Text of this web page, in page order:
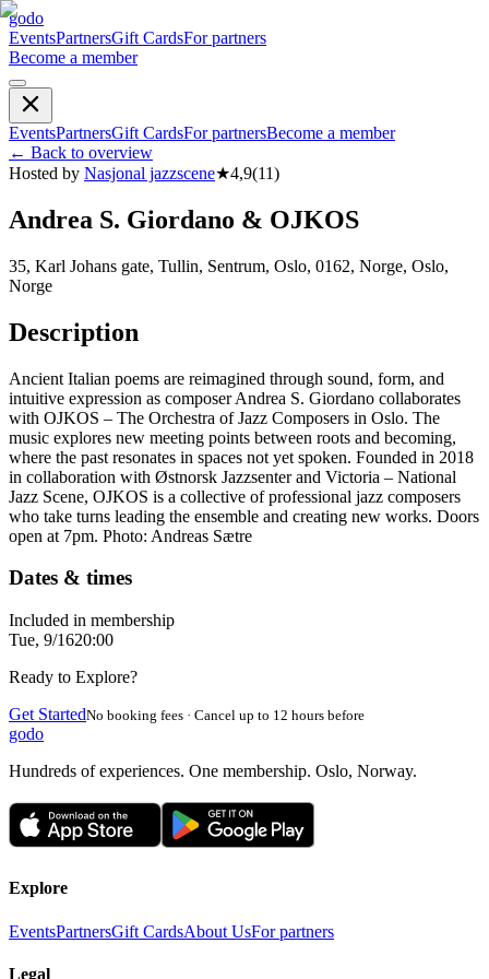
godo
EventsPartnersGift CardsFor partners
Become a member
EventsPartnersGift CardsFor partnersBecome a member
← Back to overview
Hosted by Nasjonal jazzscene★4,9(11)
Andrea S. Giordano & OJKOS
35, Karl Johans gate, Tullin, Sentrum, Oslo, 0162, Norge, Oslo,
Norge
Description
Ancient Italian poems are reimagined through sound, form, and
intuitive expression as composer Andrea S. Giordano collaborates
with OJKOS – The Orchestra of Jazz Composers in Oslo. The
music explores new meeting points between roots and becoming,
where the past resonates in spaces not yet spoken. Founded in 2018
in collaboration with Østnorsk Jazzsenter and Victoria – National
Jazz Scene, OJKOS is a collective of professional jazz composers
who take turns leading the ensemble and creating new works. Doors
open at 7pm. Photo: Andreas Sætre
Dates & times
Included in membership
Tue, 9/1620:00
Ready to Explore?
Get StartedNo booking fees · Cancel up to 12 hours before
godo
Hundreds of experiences. One membership. Oslo, Norway.
Explore
EventsPartnersGift CardsAbout UsFor partners
Legal